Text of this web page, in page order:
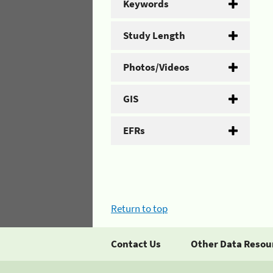
Keywords
Study Length
Photos/Videos
GIS
EFRs
Return to top
Contact Us Other Data